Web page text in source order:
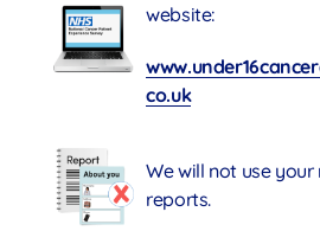
website:
co.uk
We will not use
reports.